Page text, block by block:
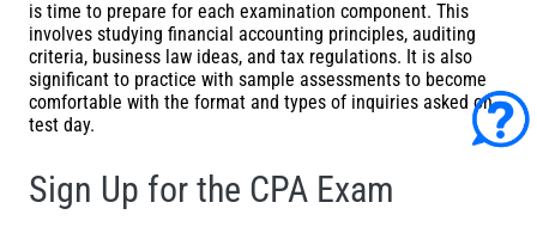
is time to prepare for each examination component. This
involves studying financial accounting principles, auditing
criteria, business law ideas, and tax regulations. It is also
significant to practice with sample assessments to become
comfortable with the format and types of inquiries asked on
test day.
Sign Up for the CPA Exam